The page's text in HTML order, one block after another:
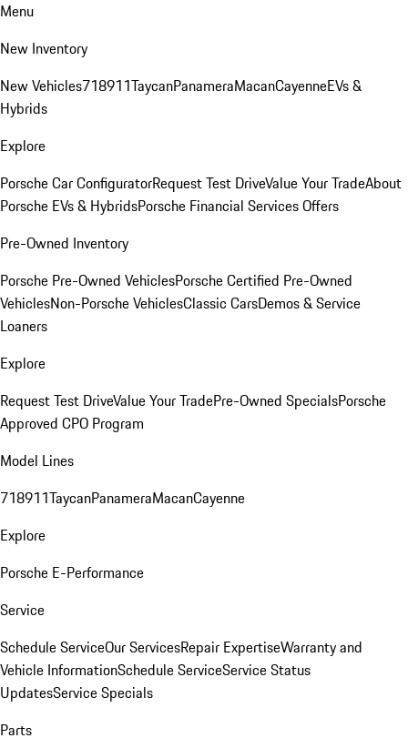
Menu
New Inventory
New Vehicles718911TaycanPanameraMacanCayenneEVs &
Hybrids
Explore
Porsche Car ConfiguratorRequest Test DriveValue Your TradeAbout
Porsche EVs & HybridsPorsche Financial Services Offers
Pre-Owned Inventory
Porsche Pre-Owned VehiclesPorsche Certified Pre-Owned
VehiclesNon-Porsche VehiclesClassic CarsDemos & Service
Loaners
Explore
Request Test DriveValue Your TradePre-Owned SpecialsPorsche
Approved CPO Program
Model Lines
718911TaycanPanameraMacanCayenne
Explore
Porsche E-Performance
Service
Schedule ServiceOur ServicesRepair ExpertiseWarranty and
Vehicle InformationSchedule ServiceService Status
UpdatesService Specials
Parts